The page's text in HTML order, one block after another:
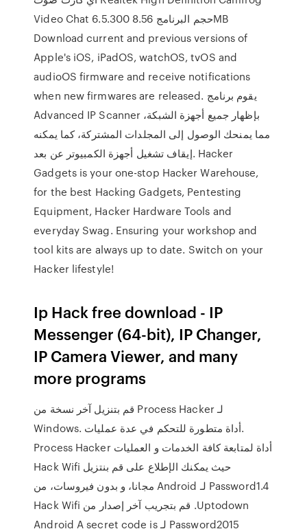
Video Chat 6.5.300 حجم البرنامج 8.56MB
Download current and previous versions of
Apple's iOS, iPadOS, watchOS, tvOS and
audioOS firmware and receive notifications
when new firmwares are released. يقوم برنامج
Advanced IP Scanner بإظهار جميع أجهزة الشبكة،
مما يمنحك الوصول إلى المجلدات المشتركة، كما يمكنه
إيقاف تشغيل أجهزة الكمبيوتر عن بعد. Hacker
Gadgets is your one-stop Hacker Warehouse,
for the best Hacking Gadgets, Pentesting
Equipment, Hacker Hardware Tools and
everyday Swag. Ensuring your workshop and
tool kits are always up to date. Switch on your
Hacker lifestyle!
Ip Hack free download - IP
Messenger (64-bit), IP Changer,
IP Camera Viewer, and many
more programs
قم بتنزيل آخر نسخة من Process Hacker لـ
Windows. أداة متطورة للتحكم في عدة عمليات.
Process Hacker أداة لمتابعة كافة الخدمات و العمليات
حيث يمكنك الإطلاع على ‫قم بنتزيل Hack Wifi
Password1.4 لـ Android مجانا، و بدون فيروسات، من
Uptodown. قم بتجريب آخر إصدار من Hack Wifi
Password2015 لـ Android A secret code is